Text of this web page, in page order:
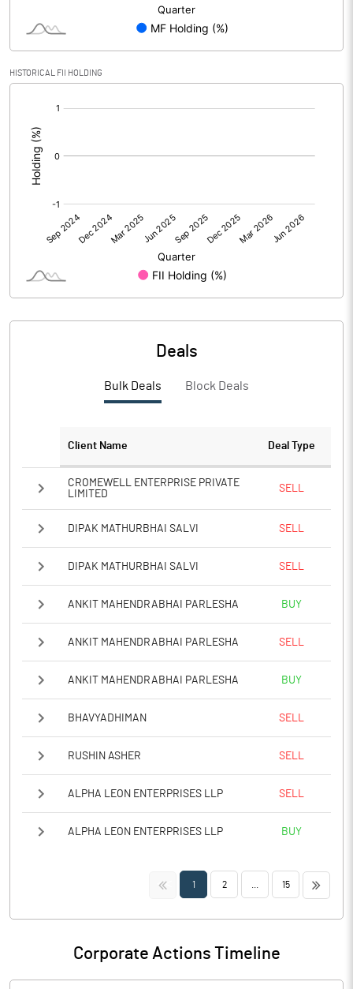
PBIDTM% (Excl OI) 1.09
PBDTM%
PBTM%
PATM% -10.77
HISTORICAL FII HOLDING
Deals
Bulk Deals Block Deals
Client Name Deal Type
CROMEWELL ENTERPRISE PRIVATE
LIMITED
SELL
DIPAK MATHURBHAI SALVI SELL
DIPAK MATHURBHAI SALVI SELL
ANKIT MAHENDRABHAI PARLESHA BUY
ANKIT MAHENDRABHAI PARLESHA SELL
ANKIT MAHENDRABHAI PARLESHA BUY
BHAVYADHIMAN SELL
RUSHIN ASHER SELL
ALPHA LEON ENTERPRISES LLP SELL
ALPHA LEON ENTERPRISES LLP BUY
<< 1 2 15 >>
Corporate Actions Timeline